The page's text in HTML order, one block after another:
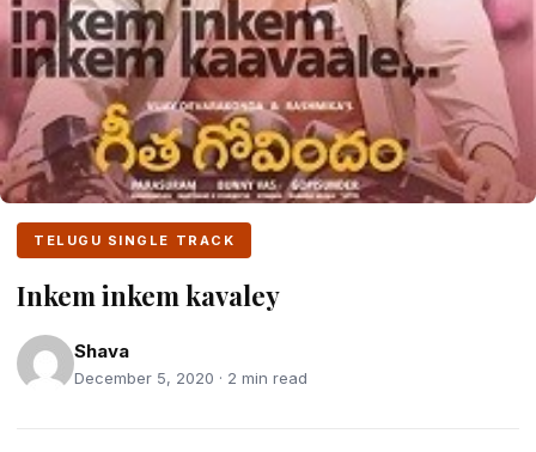
TELUGU SINGLE TRACK
Inkem inkem kavaley
Shava
December 5, 2020 · 2 min read